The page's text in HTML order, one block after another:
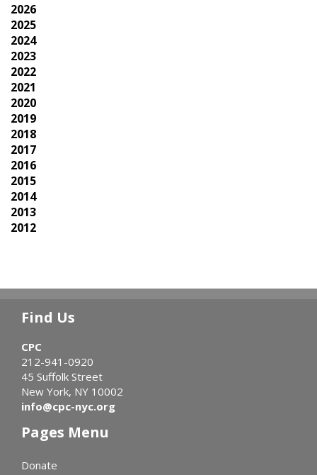
2026
2025
2024
2023
2022
2021
2020
2019
2018
2017
2016
2015
2014
2013
2012
Find Us
CPC
212-941-0920
45 Suffolk Street
New York, NY 10002
info@cpc-nyc.org
Pages Menu
Donate